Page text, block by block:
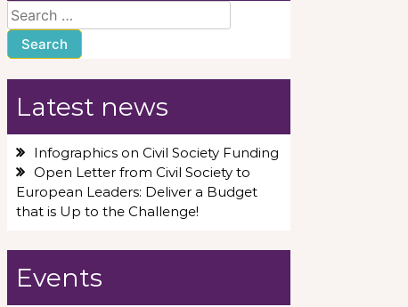
Search
for:
Latest news
Infographics on Civil Society Funding
Open Letter from Civil Society to
European Leaders: Deliver a Budget
that is Up to the Challenge!
Events